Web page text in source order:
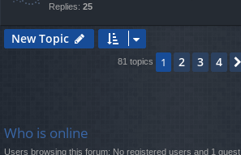
Replies: 25
New Topic
81 topics 1 2 3 4
Who is online
Users browsing this forum: No registered users and 1 guest